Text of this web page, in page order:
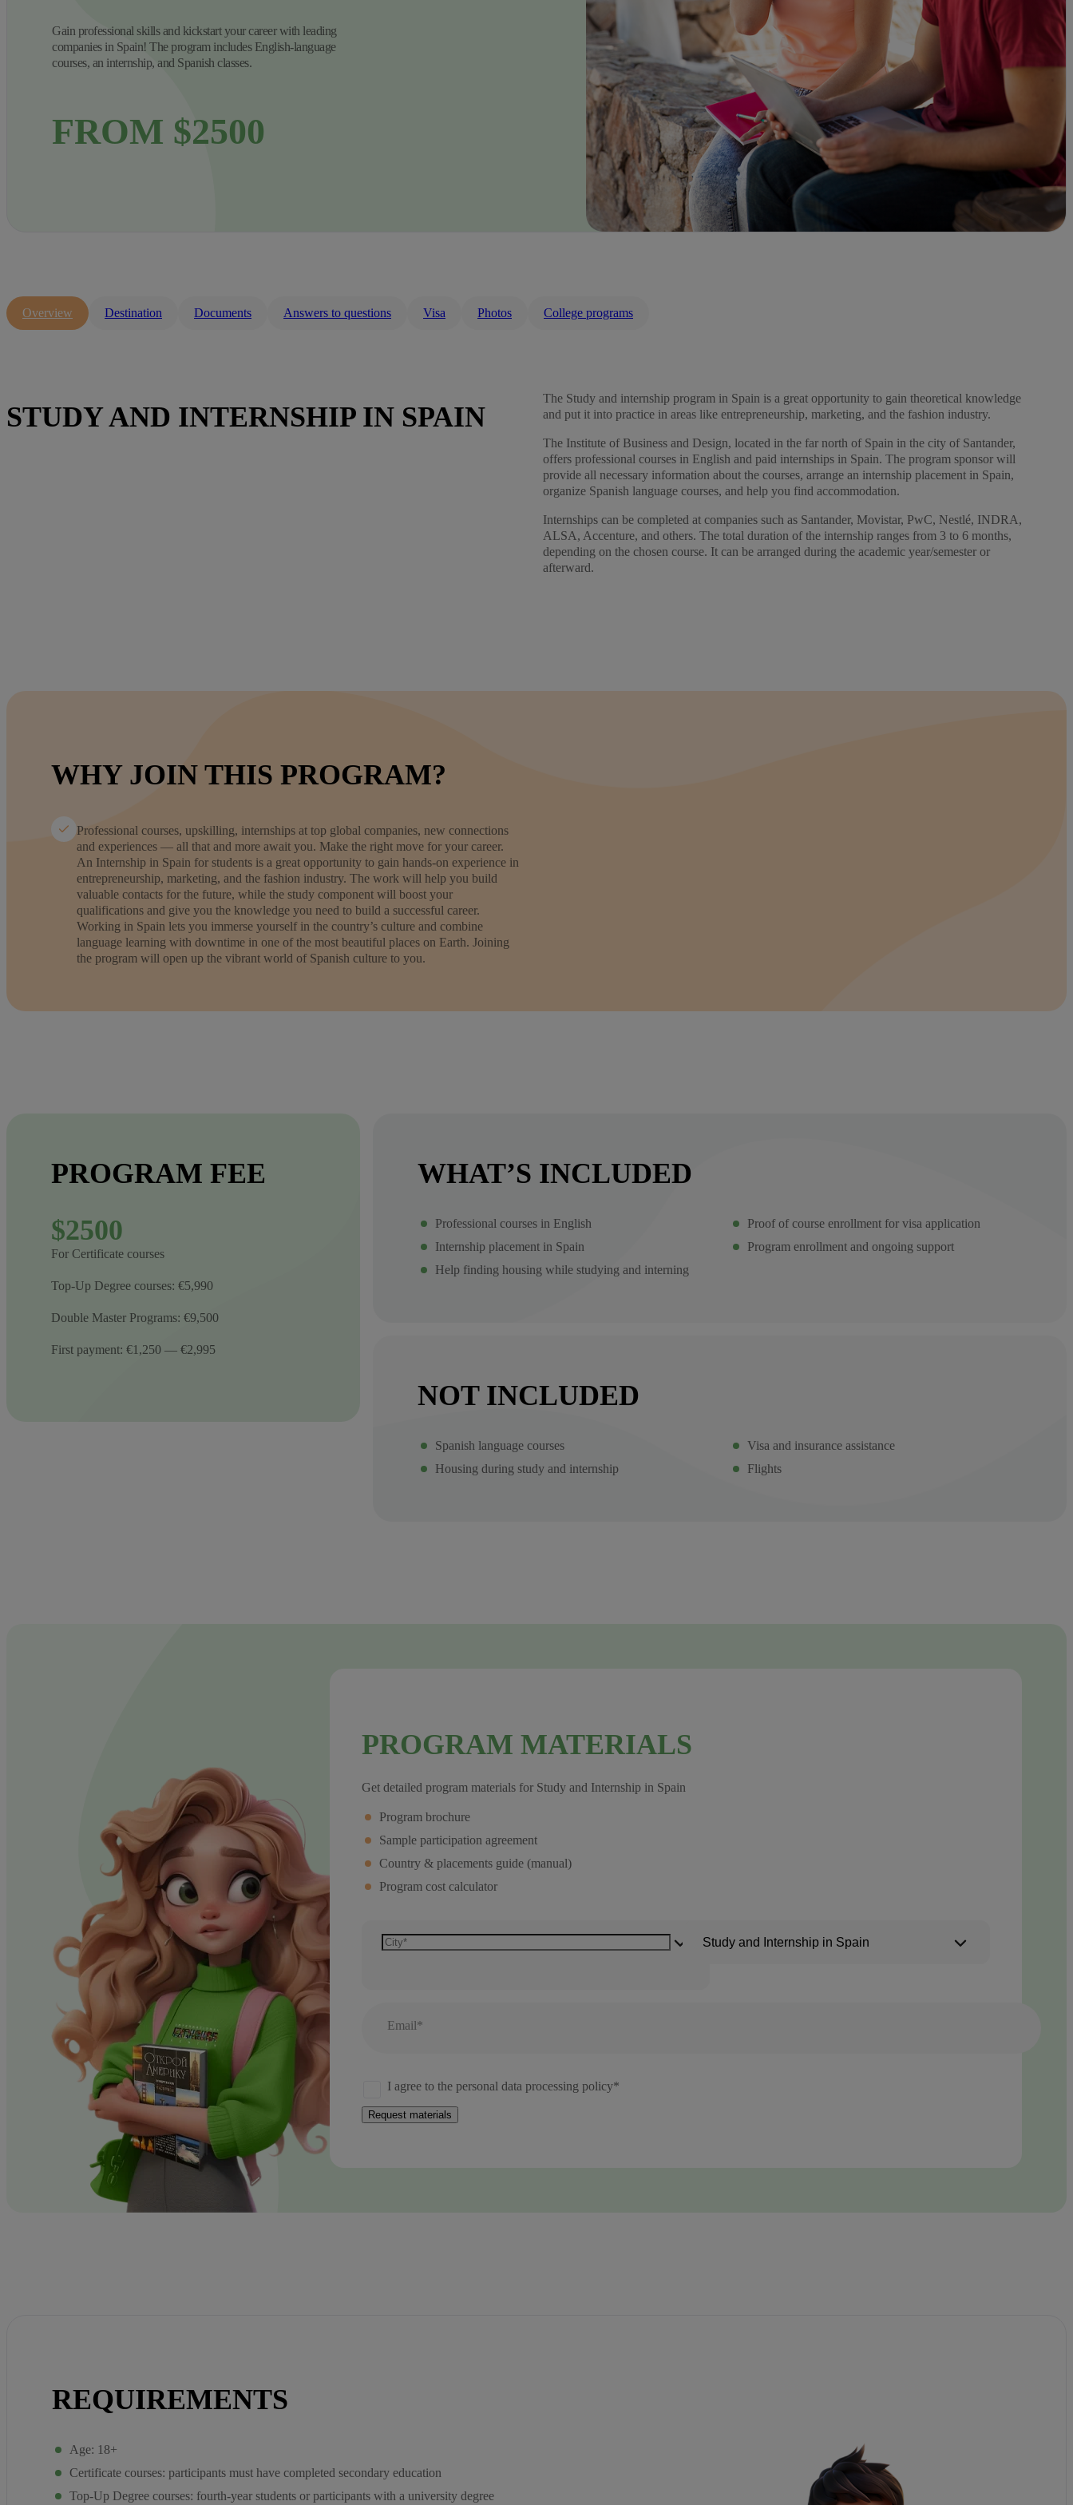
Gain professional skills and kickstart your career with leading
companies in Spain! The program includes English-language
courses, an internship, and Spanish classes.
FROM $2500
Overview Destination Documents Answers to questions Visa Photos College programs
STUDY AND INTERNSHIP IN SPAIN
The Study and internship program in Spain is a great opportunity to gain theoretical knowledge
and put it into practice in areas like entrepreneurship, marketing, and the fashion industry.
The Institute of Business and Design, located in the far north of Spain in the city of Santander,
offers professional courses in English and paid internships in Spain. The program sponsor will
provide all necessary information about the courses, arrange an internship placement in Spain,
organize Spanish language courses, and help you find accommodation.
Internships can be completed at companies such as Santander, Movistar, PwC, Nestlé, INDRA,
ALSA, Accenture, and others. The total duration of the internship ranges from 3 to 6 months,
depending on the chosen course. It can be arranged during the academic year/semester or
afterward.
WHY JOIN THIS PROGRAM?
Professional courses, upskilling, internships at top global companies, new connections
and experiences — all that and more await you. Make the right move for your career.
An Internship in Spain for students is a great opportunity to gain hands-on experience in
entrepreneurship, marketing, and the fashion industry. The work will help you build
valuable contacts for the future, while the study component will boost your
qualifications and give you the knowledge you need to build a successful career.
Working in Spain lets you immerse yourself in the country’s culture and combine
language learning with downtime in one of the most beautiful places on Earth. Joining
the program will open up the vibrant world of Spanish culture to you.
PROGRAM FEE
$2500
For Certificate courses
Top-Up Degree courses: €5,990
Double Master Programs: €9,500
First payment: €1,250 — €2,995
WHAT’S INCLUDED
Professional courses in English
Internship placement in Spain
Help finding housing while studying and interning
Proof of course enrollment for visa application
Program enrollment and ongoing support
NOT INCLUDED
Spanish language courses
Housing during study and internship
Visa and insurance assistance
Flights
PROGRAM MATERIALS
Get detailed program materials for Study and Internship in Spain
Program brochure
Sample participation agreement
Country & placements guide (manual)
Program cost calculator
Study and Internship in Spain
Email*
I agree to the personal data processing policy*
Request materials
REQUIREMENTS
Age: 18+
Certificate courses: participants must have completed secondary education
Top-Up Degree courses: fourth-year students or participants with a university degree